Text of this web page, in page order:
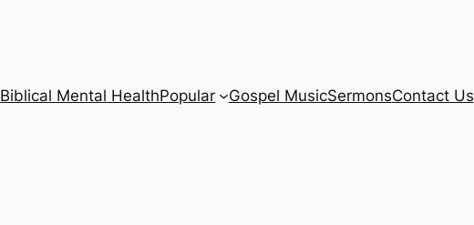
Biblical Mental HealthPopular Gospel MusicSermonsContact Us